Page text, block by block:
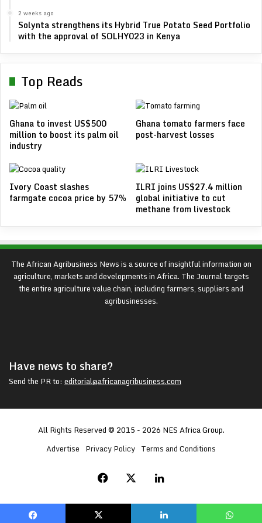
2 weeks ago
Solynta strengthens its Hybrid True Potato Seed Portfolio
with the approval of SOLHY023 in Kenya
Top Reads
Ghana to invest US$500
million to boost its palm oil
industry
Ghana tomato farmers face
post-harvest losses
Ivory Coast slashes
farmgate cocoa price by 57%
ILRI joins US$27.4 million
global initiative to cut
methane from livestock
The African Agribusiness News is a source of insightful information on
agriculture, markets and developments in Africa. The Journal targets
the entire agriculture value chain, including farmers, suppliers and
agribusinesses.
Have news to share?
Send the PR to: editorial@africanagribusiness.com
All Rights Reserved © 2015 - 2026 NES Africa Group.
Advertise Privacy Policy Terms and Conditions
Facebook LinkedIn